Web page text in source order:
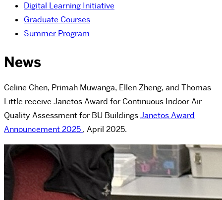
Digital Learning Initiative
Graduate Courses
Summer Program
News
Celine Chen, Primah Muwanga, Ellen Zheng, and Thomas
Little receive Janetos Award for Continuous Indoor Air
Quality Assessment for BU BuildingsJanetos Award
Announcement 2025 , April 2025.